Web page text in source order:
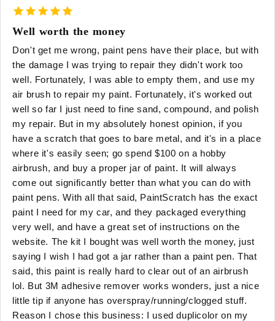
Well worth the money
Don't get me wrong, paint pens have their place, but with
the damage I was trying to repair they didn't work too
well. Fortunately, I was able to empty them, and use my
air brush to repair my paint. Fortunately, it's worked out
well so far I just need to fine sand, compound, and polish
my repair. But in my absolutely honest opinion, if you
have a scratch that goes to bare metal, and it's in a place
where it's easily seen; go spend $100 on a hobby
airbrush, and buy a proper jar of paint. It will always
come out significantly better than what you can do with
paint pens. With all that said, PaintScratch has the exact
paint I need for my car, and they packaged everything
very well, and have a great set of instructions on the
website. The kit I bought was well worth the money, just
saying I wish I had got a jar rather than a paint pen. That
said, this paint is really hard to clear out of an airbrush
lol. But 3M adhesive remover works wonders, just a nice
little tip if anyone has overspray/running/clogged stuff.
Reason I chose this business: I used duplicolor on my